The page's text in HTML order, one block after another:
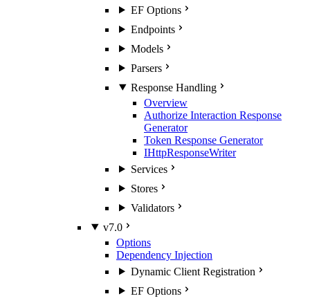
EF Options
Endpoints
Models
Parsers
Response Handling
Overview
Authorize Interaction Response
Generator
Token Response Generator
IHttpResponseWriter
Services
Stores
Validators
v7.0
Options
Dependency Injection
Dynamic Client Registration
EF Options